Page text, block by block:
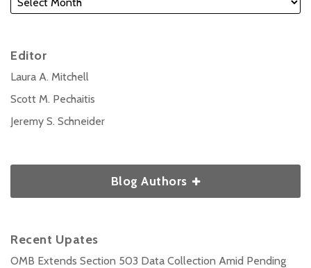
Editor
Laura A. Mitchell
Scott M. Pechaitis
Jeremy S. Schneider
Blog Authors
Recent Upates
OMB Extends Section 503 Data Collection Amid Pending